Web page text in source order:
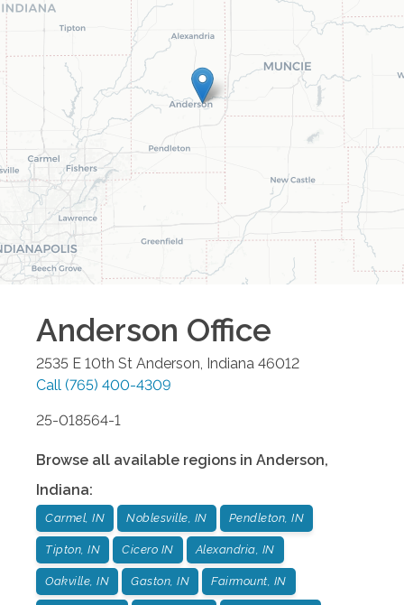
Anderson Office
2535 E 10th St Anderson, Indiana 46012
Call (765) 400-4309
25-018564-1
Browse all available regions in Anderson,
Indiana:
Carmel, IN Noblesville, IN Pendleton, IN
Tipton, IN Cicero IN Alexandria, IN
Oakville, IN Gaston, IN Fairmount, IN